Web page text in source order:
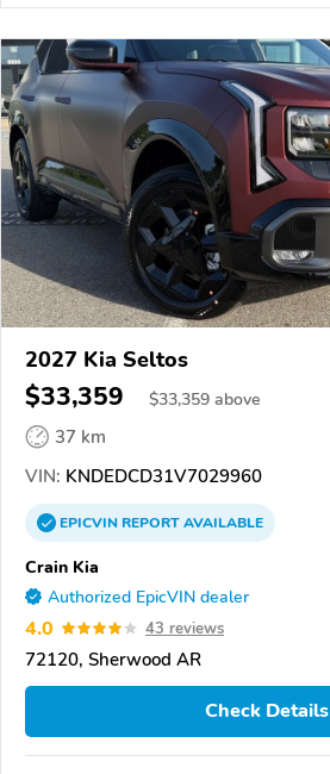
2027 Kia Seltos
$33,359 $33,359 above
37 km
VIN: KNDEDCD31V7029960
EPICVINREPORTAVAILABLE
Crain Kia
Authorized EpicVIN dealer
4.0 43 reviews
72120, Sherwood AR
Check Details